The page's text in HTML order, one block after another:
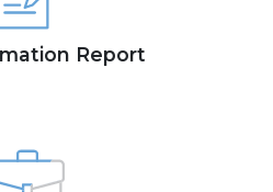
Report